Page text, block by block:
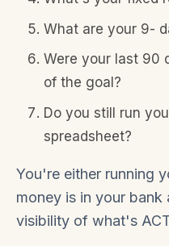
What are your 9-
Were your last 90
of the goal?
Do you still run
spreadsheet?
You're either running
money is in your
visibility of what's